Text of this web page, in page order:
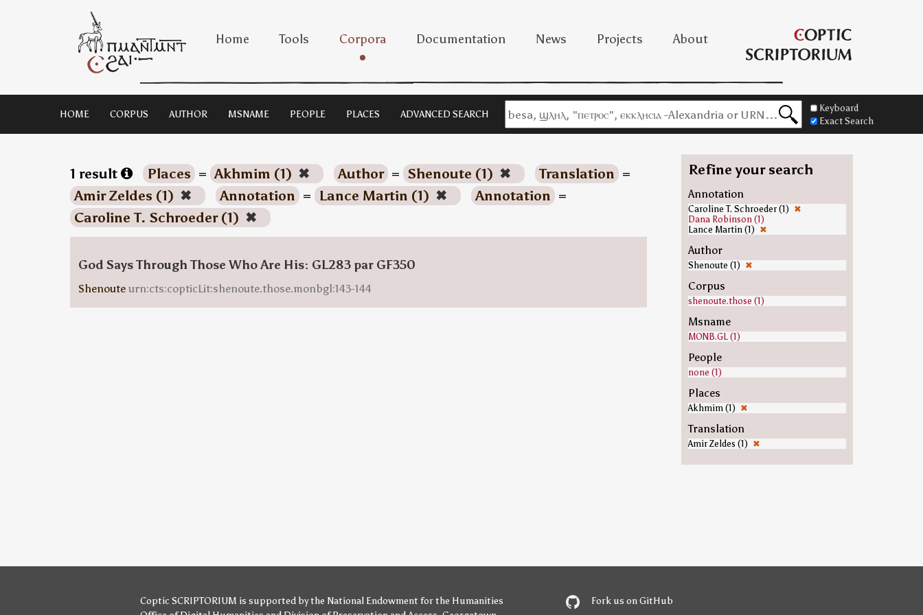
Home Tools Corpora Documentation News Projects About
HOME CORPUS AUTHOR MSNAME PEOPLE PLACES ADVANCED SEARCH
Keyboard
Exact Search
1 result Places = Akhmim (1) ✖ Author = Shenoute (1) ✖ Translation =
Amir Zeldes (1) ✖ Annotation = Lance Martin (1) ✖ Annotation =
Caroline T. Schroeder (1) ✖
God Says Through Those Who Are His: GL283 par GF350
Shenoute urn:cts:copticLit:shenoute.those.monbgl:143-144
Refine your search
Annotation
Caroline T. Schroeder (1) ✖
Dana Robinson (1)
Lance Martin (1) ✖
Author
Shenoute (1) ✖
Corpus
shenoute.those (1)
Msname
MONB.GL (1)
People
none (1)
Places
Akhmim (1) ✖
Translation
Amir Zeldes (1) ✖
Coptic SCRIPTORIUM is supported bythe National Endowment for the Humanities
Fork us on GitHub